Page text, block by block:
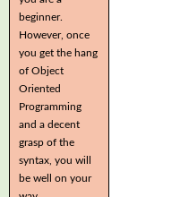
beginner.
However, once
you get the hang
of Object
Oriented
Programming
and a decent
grasp of the
syntax, you will
be well on your